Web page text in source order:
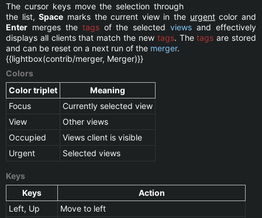
The cursor keys move the selection through
the list,Space marks the current view in the urgentcolor and
Enter merges the tagsof the selectedviews and effectively
displays all clients that match the new tags. Thetags are stored
and can be reset on a next run of the merger.
{{lightbox(contrib/merger, Merger)}}
Colors
Color triplet
Meaning
Focus
Currently selected view
View
Other views
Occupied
Views client is visible
Urgent
Selected views
Keys
Keys
Action
Left, Up
Move to left